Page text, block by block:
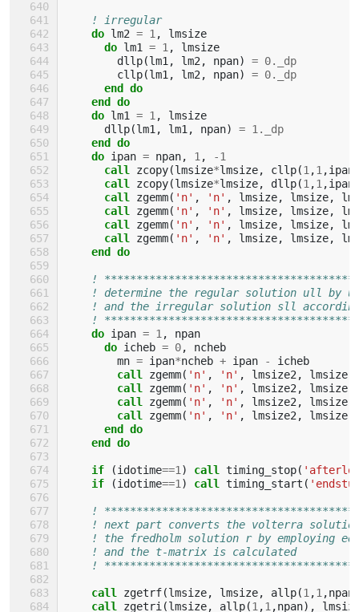
! irregular
do lm2 = 1 ,
lmsize
do lm1 = 1 ,
lmsize
dllp(lm1 , lm2 , npan) = 0._dp
cllp(lm1 , lm2 , npan) = 0._dp
end do
    end do
    do
lm1 = 1 ,
lmsize
dllp(lm1 , lm1 , npan) = 1._dp
end do
    do
ipan = npan, 1 , -1
call zcopy(lmsize*lmsize, cllp(1 ,1 ,ipan
call zcopy(lmsize*lmsize, dllp(1 ,1 ,ipan
call zgemm( 'n' , 'n' , lmsize, lmsize,
call zgemm( 'n' , 'n' , lmsize, lmsize,
call zgemm( 'n' , 'n' , lmsize, lmsize,
call zgemm( 'n' , 'n' , lmsize, lmsize,
end do
!
! determine the regular solution ull by
! and the irregular solution sll
!
do ipan = 1 ,
npan
do icheb = 0,
ncheb
mn = ipan*ncheb + ipan -
icheb
call zgemm( 'n' , 'n' , lmsize2 , lmsize
call zgemm( 'n' , 'n' , lmsize2 , lmsize
call zgemm( 'n' , 'n' , lmsize2 , lmsize
call zgemm( 'n' , 'n' , lmsize2 , lmsize
end do
    end do
    if
(idotime==1 ) call timing_stop(
if
(idotime==1 ) call timing_start (
!
! next part converts the volterra
! the fredholm solution r by employing
! and the t-matrix is calculated
!
call zgetrf(lmsize, lmsize, allp(1 ,1 ,npan
call zgetri (lmsize, allp(1 ,1 ,npan),